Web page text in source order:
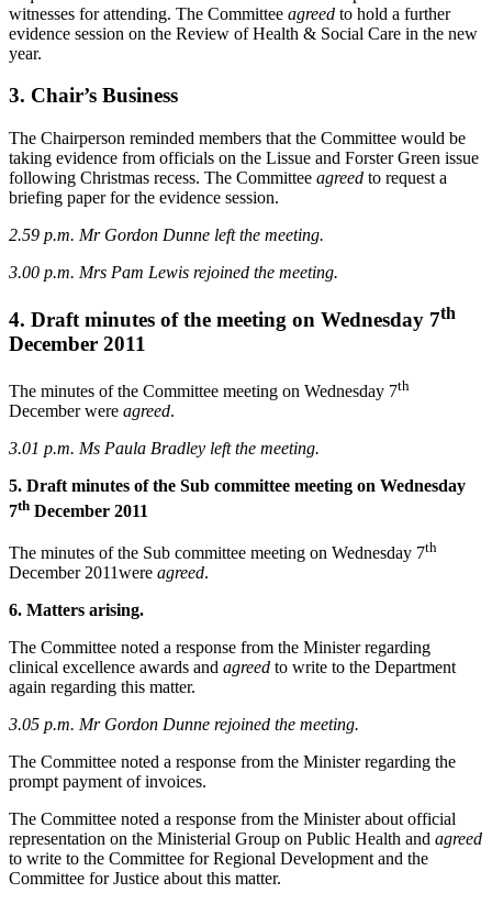
witnesses for attending. The Committee agreed to hold a further
evidence session on the Review of Health & Social Care in the new
year.
3. Chair’s Business
The Chairperson reminded members that the Committee would be
taking evidence from officials on the Lissue and Forster Green issue
following Christmas recess. The Committee agreed to request a
briefing paper for the evidence session.
2.59 p.m. Mr Gordon Dunne left the meeting.
3.00 p.m. Mrs Pam Lewis rejoined the meeting.
4. Draft minutes of the meeting on Wednesday 7th
December 2011
The minutes of the Committee meeting on Wednesday 7th
December were agreed.
3.01 p.m. Ms Paula Bradley left the meeting.
5. Draft minutes of the Sub committee meeting on Wednesday
7th December 2011
The minutes of the Sub committee meeting on Wednesday 7th
December 2011were agreed.
6. Matters arising.
The Committee noted a response from the Minister regarding
clinical excellence awards and agreed to write to the Department
again regarding this matter.
3.05 p.m. Mr Gordon Dunne rejoined the meeting.
The Committee noted a response from the Minister regarding the
prompt payment of invoices.
The Committee noted a response from the Minister about official
representation on the Ministerial Group on Public Health and agreed
to write to the Committee for Regional Development and the
Committee for Justice about this matter.